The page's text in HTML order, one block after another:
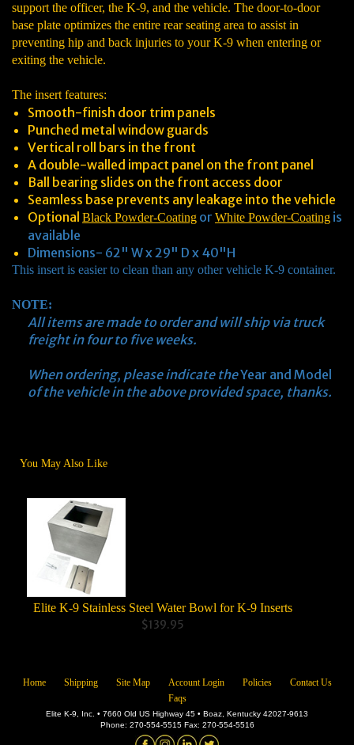
support the officer, the K-9, and the vehicle. The door-to-door
base plate optimizes the entire rear seating area to assist in
preventing hip and back injuries to your K-9 when entering or
exiting the vehicle.
The insert features:
Smooth-finish door trim panels
Punched metal window guards
Vertical roll bars in the front
A double-walled impact panel on the front panel
Ball bearing slides on the front access door
Seamless base prevents any leakage into the vehicle
Optional Black Powder-Coating or White Powder-Coating is
available
Dimensions- 62" W x 29" D x 40"H
This insert is easier to clean than any other vehicle K-9 container.
NOTE:
All items are made to order and will ship via truck
freight in four to five weeks.
When ordering, please indicate theYear and Model
of the vehicle in the above provided space, thanks.
You May Also Like
Elite K-9 Stainless Steel Water Bowl for K-9 Inserts
$139.95
Home Shipping Site Map Account Login Policies
Contact Us
Faqs
Elite K-9, Inc. • 7660 Old US Highway 45 • Boaz, Kentucky 42027-9613
Phone: 270-554-5515 Fax: 270-554-5516